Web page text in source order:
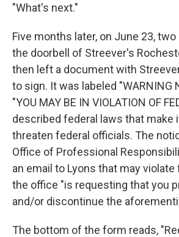
"What's next."
Five months later, on June 23,
the doorbell of Streever's
then left a document with
to sign. It was labeled "WARNING
"YOU MAY BE IN VIOLATION OF
described federal laws that make
threaten federal officials. The
Office of Professional
an email to Lyons that may violate
the office "is requesting that you
and/or discontinue the
The bottom of the form reads,